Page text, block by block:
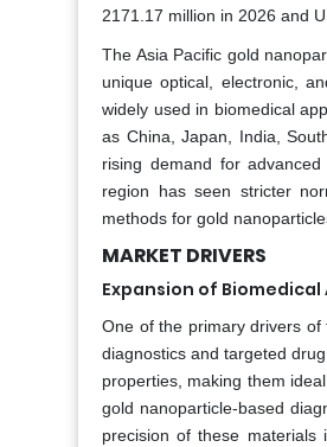
2171.17 million in 2026 and
The Asia Pacific gold
unique optical, electronic,
widely used in biomedical
as China, Japan, India,
rising demand for
region has seen stricter
methods for gold
MARKET DRIVERS
Expansion of
One of the primary drivers of
diagnostics and targeted
properties, making them
gold nanoparticle-based
precision of these materials